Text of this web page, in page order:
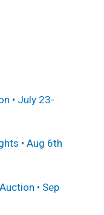
• July 23-
• Aug 6th
• Sep